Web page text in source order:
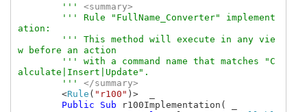
''' <summary>
''' Rule "FullName_Converter" implement
ation:
w before an action
alculate|Insert|Update".
        '''
</summary>
<Rule ( "r100" )>  _
Public Sub
r100Implementation( _